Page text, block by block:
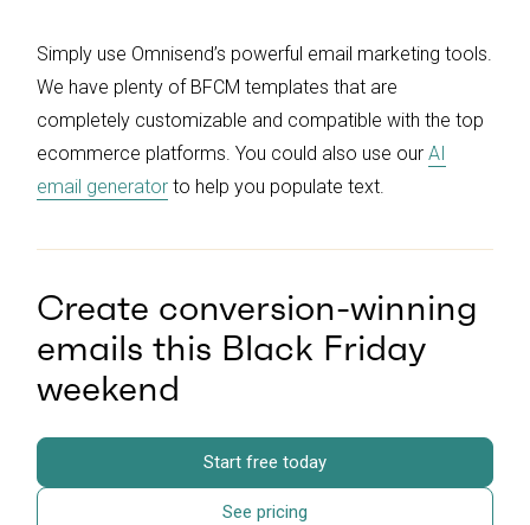
Simply use Omnisend’s powerful email marketing tools.
We have plenty of BFCM templates that are
completely customizable and compatible with the top
ecommerce platforms. You could also use our AI
email generator to help you populate text.
Create conversion-winning
emails this Black Friday
weekend
Start free today
See pricing